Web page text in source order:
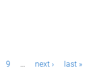
9 … next › last »